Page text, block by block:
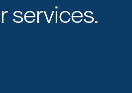
services.